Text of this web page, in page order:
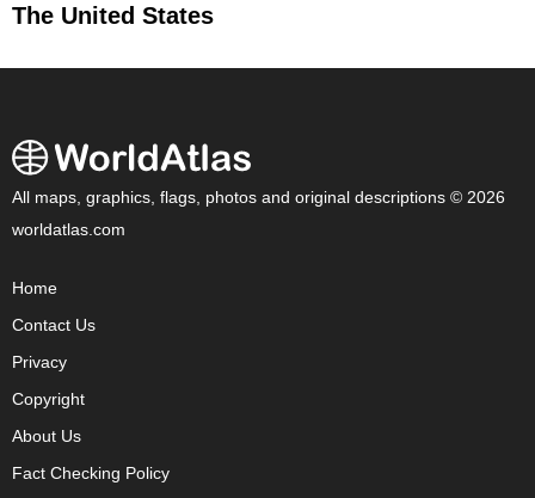
The United States
All maps, graphics, flags, photos and original descriptions © 2026
worldatlas.com
Home
Contact Us
Privacy
Copyright
About Us
Fact Checking Policy